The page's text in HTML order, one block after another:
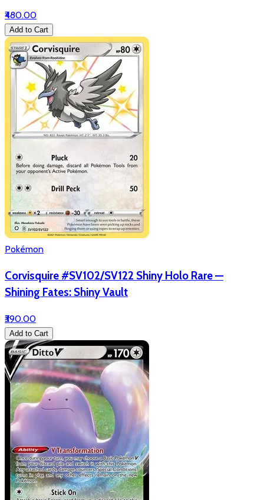
₹480.00
Add to Cart
Pokémon
Corvisquire #SV102/SV122 Shiny Holo Rare —
Shining Fates: Shiny Vault
₹390.00
Add to Cart